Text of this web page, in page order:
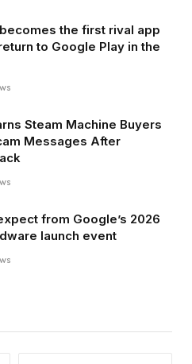
the first rival app
to Google Play in the
Steam Machine Buyers
Messages After
from Google’s 2026
launch event